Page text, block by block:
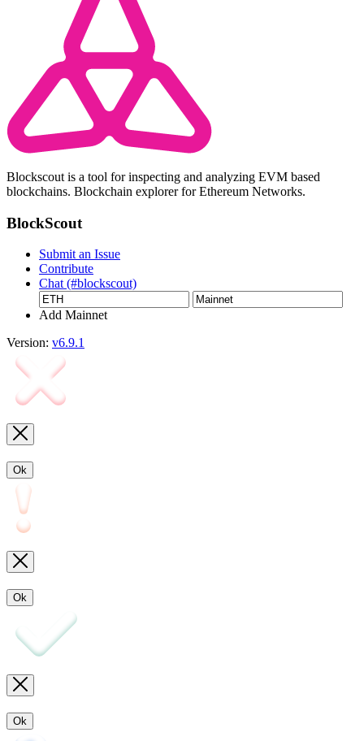
Blockscout is a tool for inspecting and analyzing EVM based
blockchains. Blockchain explorer for Ethereum Networks.
BlockScout
Submit an Issue
Contribute
Chat (#blockscout)
Add Mainnet
Version: v6.9.1
Ok
Ok
Ok